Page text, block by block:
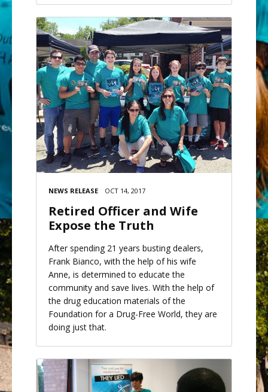
NEWS RELEASE OCT 14, 2017
Retired Officer and Wife
Expose the Truth
After spending 21 years busting dealers,
Frank Bianco, with the help of his wife
Anne, is determined to educate the
community and save lives. With the help of
the drug education materials of the
Foundation for a Drug-Free World, they are
doing just that.